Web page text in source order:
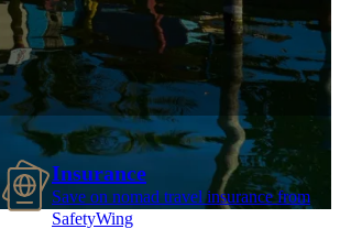
Insurance
Save on nomad travel insurance from
SafetyWing